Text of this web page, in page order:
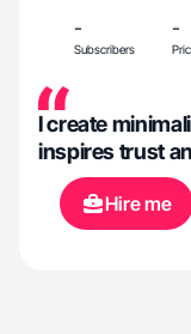
-
Subscribers
-
I create
inspires trust
Hire me